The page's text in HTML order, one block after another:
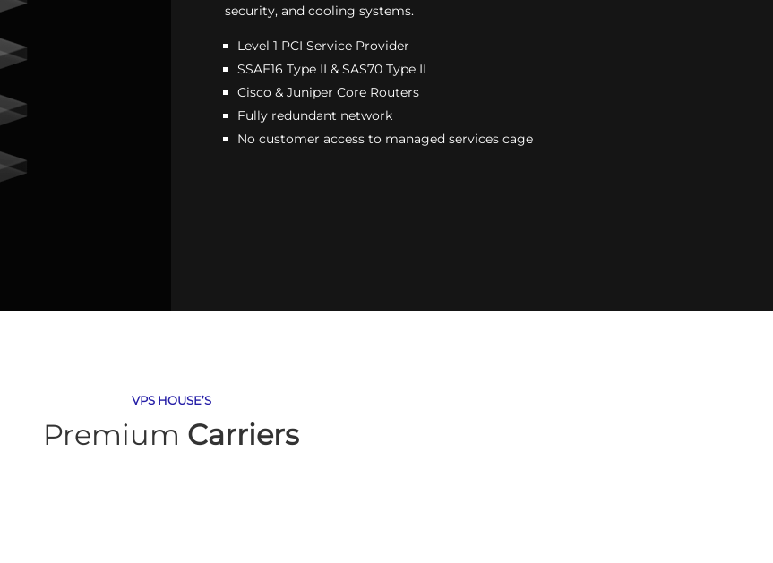
security, and cooling systems.
Level 1 PCI Service Provider
SSAE16 Type II & SAS70 Type II
Cisco & Juniper Core Routers
Fully redundant network
No customer access to managed services cage
VPS HOUSE’S
Premium Carriers